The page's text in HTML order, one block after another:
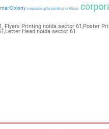
Colony corporate gifts printing in Alipur
Printing noida sector 61,Poster
Head noida sector 61